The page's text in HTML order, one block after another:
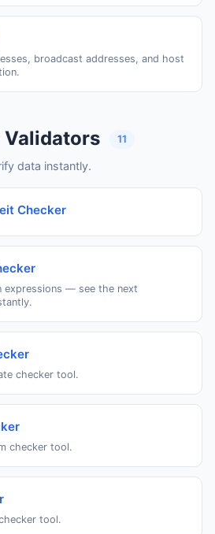
broadcast addresses, and host
Validators 11
data instantly.
Checker
expressions — see the next
checker tool.
checker tool.
tool.